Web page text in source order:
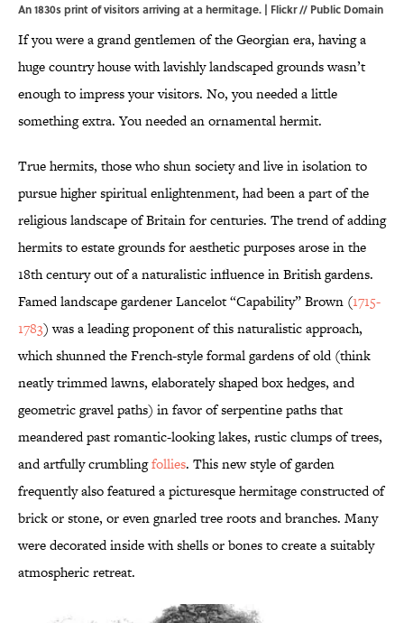
An 1830s print of visitors arriving at a hermitage. | Flickr// Public Domain
If you were a grand gentlemen of the Georgian era, having a
huge country house with lavishly landscaped grounds wasn’t
enough to impress your visitors. No, you needed a little
something extra. You needed an ornamental hermit.
True hermits, those who shun society and live in isolation to
pursue higher spiritual enlightenment, had been a part of the
religious landscape of Britain for centuries. The trend of adding
hermits to estate grounds for aesthetic purposes arose in the
18th century out of a naturalistic influence in British gardens.
Famed landscape gardener Lancelot “Capability” Brown (1715-
1783) was a leading proponent of this naturalistic approach,
which shunned the French-style formal gardens of old (think
neatly trimmed lawns, elaborately shaped box hedges, and
geometric gravel paths) in favor of serpentine paths that
meandered past romantic-looking lakes, rustic clumps of trees,
and artfully crumblingfollies. This new style of garden
frequently also featured a picturesque hermitage constructed of
brick or stone, or even gnarled tree roots and branches. Many
were decorated inside with shells or bones to create a suitably
atmospheric retreat.